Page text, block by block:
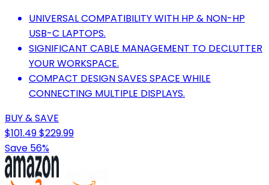
UNIVERSAL COMPATIBILITY WITH HP & NON-HP
USB-C LAPTOPS.
SIGNIFICANT CABLE MANAGEMENT TO DECLUTTER
YOUR WORKSPACE.
COMPACT DESIGN SAVES SPACE WHILE
CONNECTING MULTIPLE DISPLAYS.
BUY & SAVE
$101.49$229.99
Save 56%